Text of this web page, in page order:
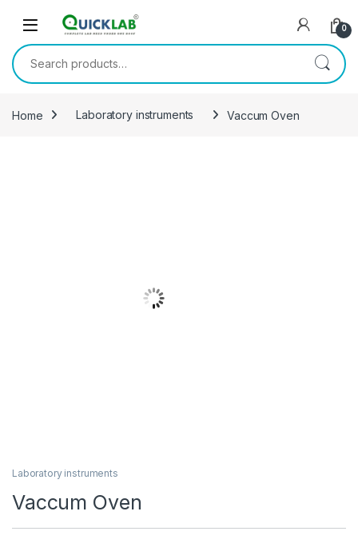
0
Search for:
Home Laboratory instruments Vaccum Oven
Laboratory instruments
Vaccum Oven